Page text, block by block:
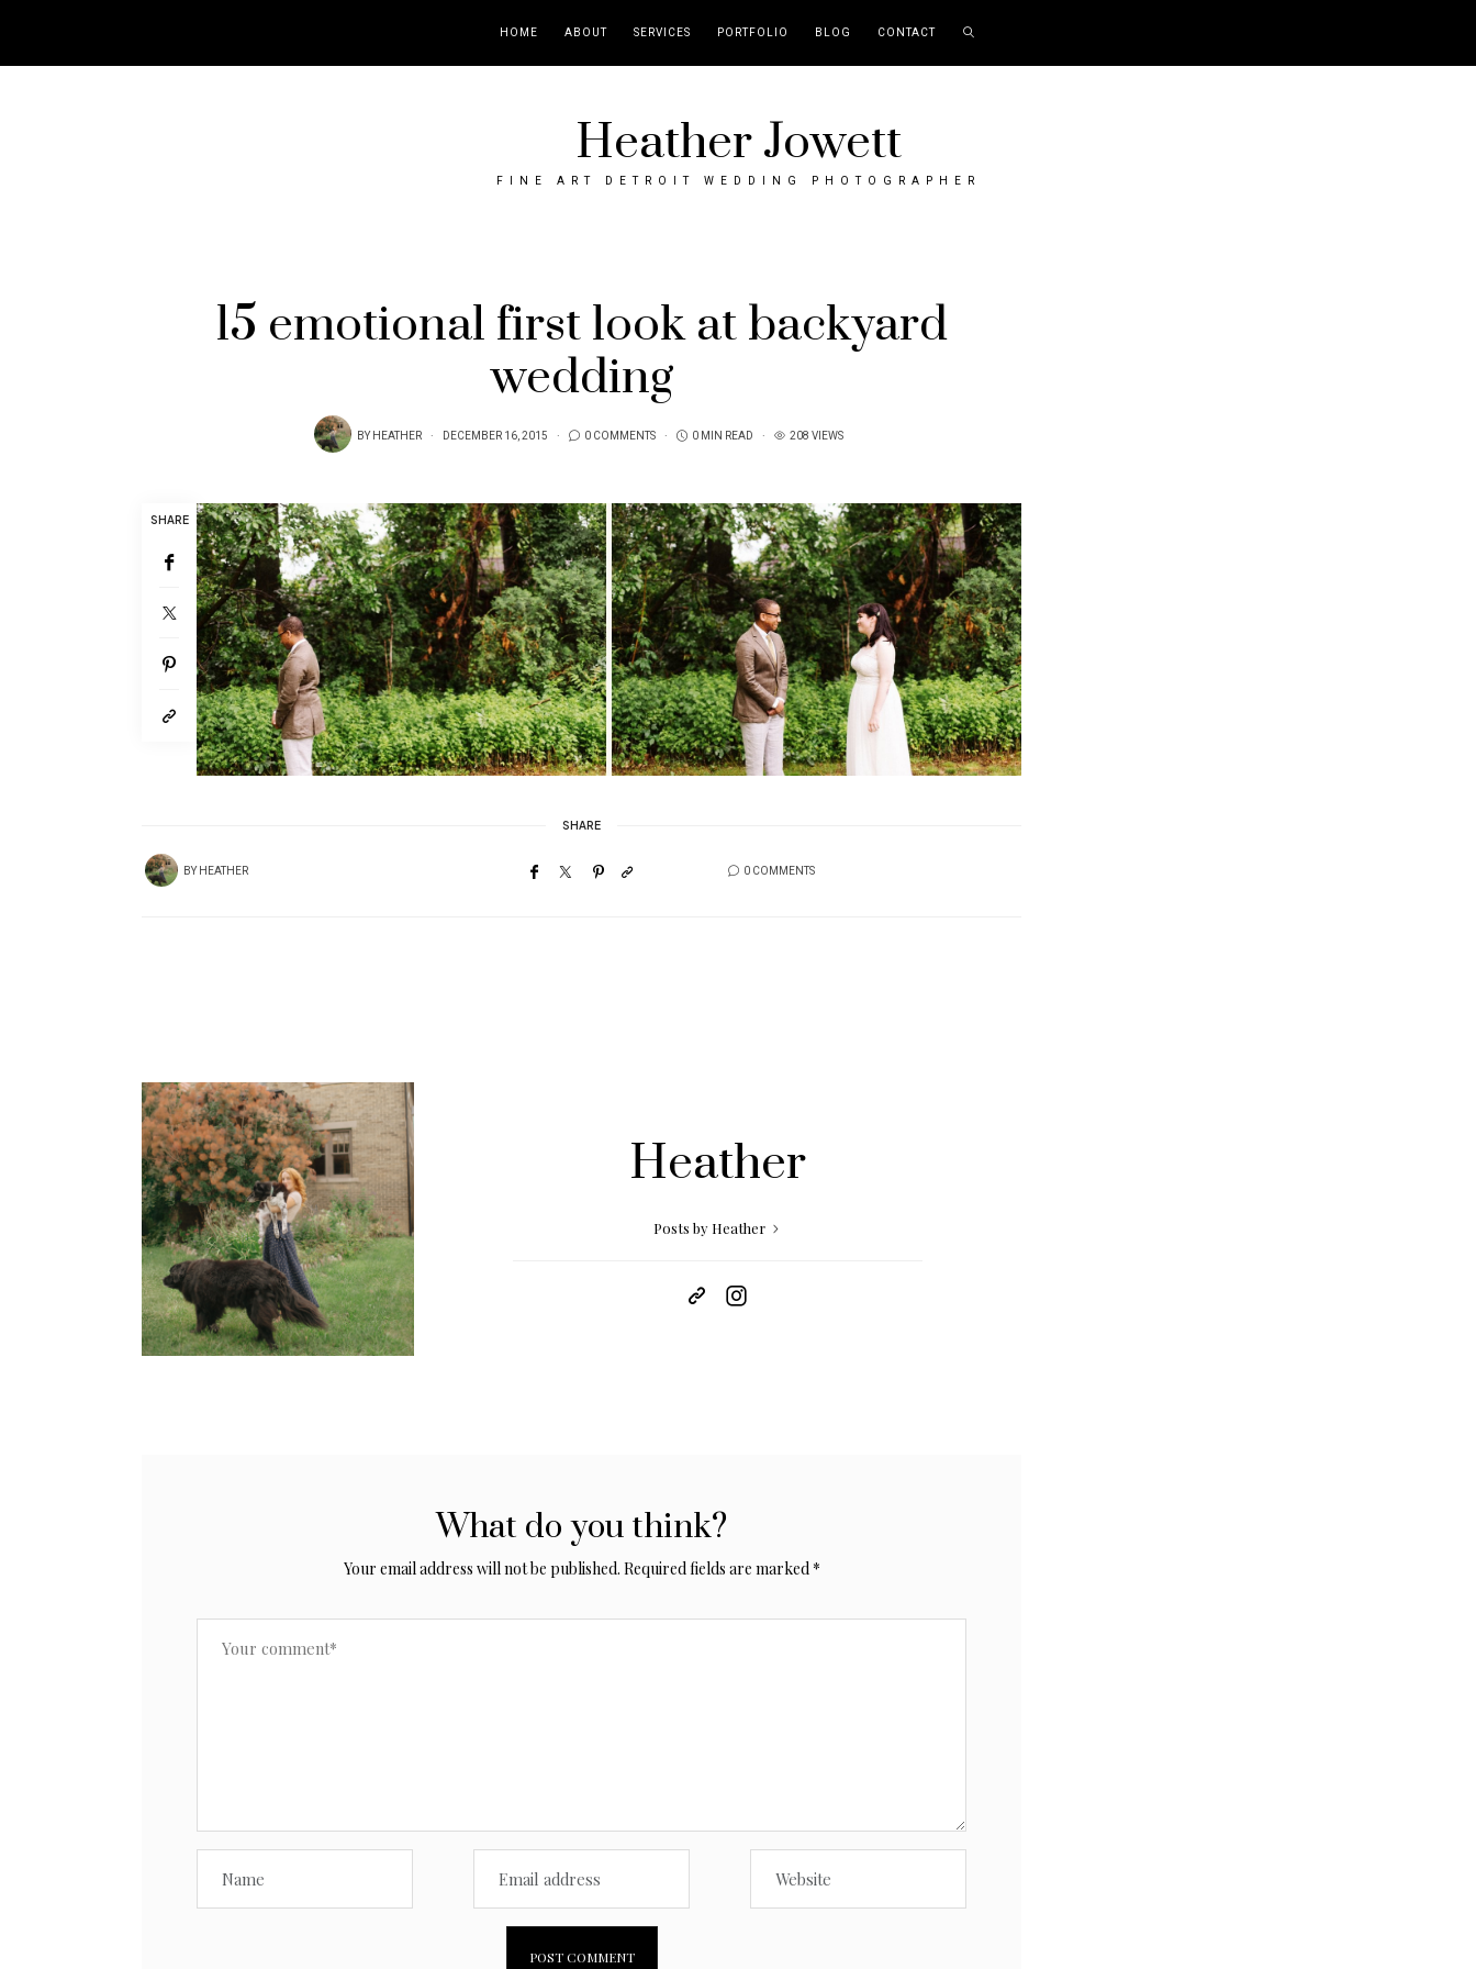
HOME ABOUT SERVICES PORTFOLIO BLOG CONTACT
Heather Jowett
FINE ART DETROIT WEDDING PHOTOGRAPHER
15 emotional first look at backyard
wedding
BYHEATHER DECEMBER 16, 2015 0 COMMENTS 0 MIN READ 208 VIEWS
SHARE
SHARE
BYHEATHER 0 COMMENTS
Heather
Posts by Heather
What do you think?
Your email address will not be published. Required fields are marked *